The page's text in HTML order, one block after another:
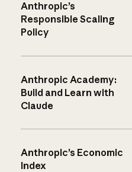
Anthropic’s
Responsible Scaling
Policy
Anthropic Academy:
Build and Learn with
Claude
Anthropic’s Economic
Index